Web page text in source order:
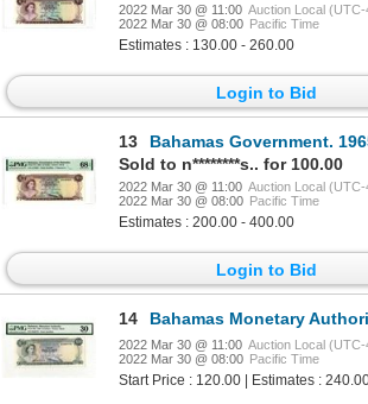
2022 Mar 30 @ 11:00 Auction Local (UTC-
2022 Mar 30 @ 08:00 Pacific Time
Estimates : 130.00 - 260.00
Login to Bid
13
Bahamas Government. 1965. "Top
Sold to n********s.. for 100.00
2022 Mar 30 @ 11:00 Auction Local (UTC-
2022 Mar 30 @ 08:00 Pacific Time
Estimates : 200.00 - 400.00
Login to Bid
14 Bahamas Monetary Authority,
2022 Mar 30 @ 11:00 Auction Local (UTC-
2022 Mar 30 @ 08:00 Pacific Time
Start Price : 120.00 | Estimates :